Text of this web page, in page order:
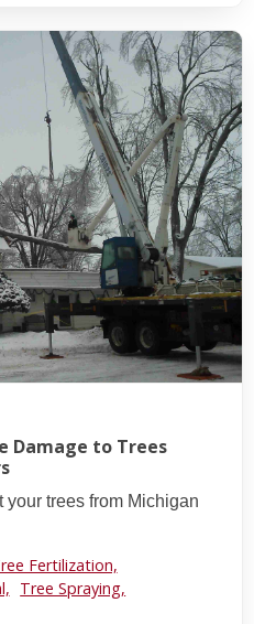
Damage to Trees
your trees from Michigan
Fertilization,
Tree Spraying,